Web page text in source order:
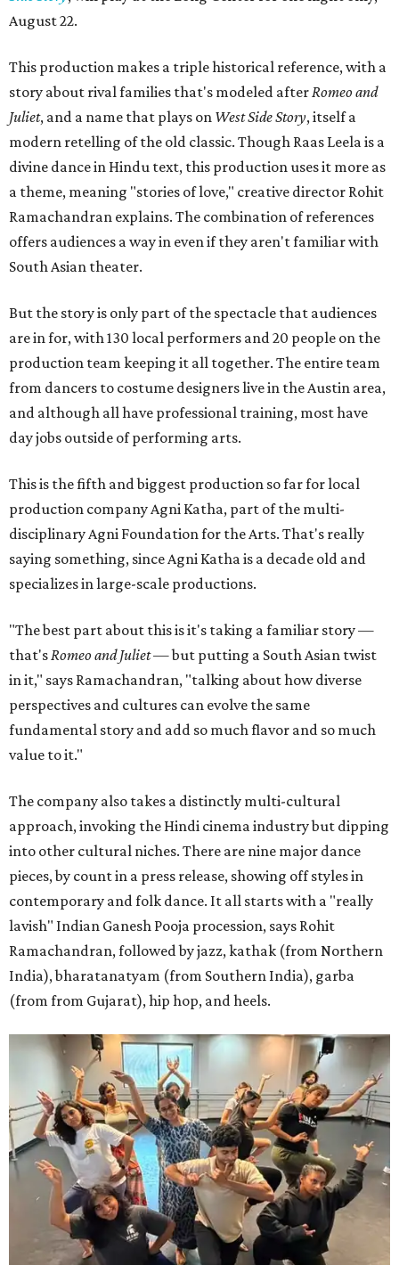
August 22.
This production makes a triple historical reference, with a
story about rival families that's modeled after Romeo and
Juliet, and a name that plays on West Side Story, itself a
modern retelling of the old classic. Though Raas Leela is a
divine dance in Hindu text, this production uses it more as
a theme, meaning "stories of love," creative director Rohit
Ramachandran explains. The combination of references
offers audiences a way in even if they aren't familiar with
South Asian theater.
But the story is only part of the spectacle that audiences
are in for, with 130 local performers and 20 people on the
production team keeping it all together. The entire team
from dancers to costume designers live in the Austin area,
and although all have professional training, most have
day jobs outside of performing arts.
This is the fifth and biggest production so far for local
production company Agni Katha, part of the multi-
disciplinary Agni Foundation for the Arts. That's really
saying something, since Agni Katha is a decade old and
specializes in large-scale productions.
"The best part about this is it's taking a familiar story —
that's Romeo and Juliet— but putting a South Asian twist
in it," says Ramachandran, "talking about how diverse
perspectives and cultures can evolve the same
fundamental story and add so much flavor and so much
value to it."
The company also takes a distinctly multi-cultural
approach, invoking the Hindi cinema industry but dipping
into other cultural niches. There are nine major dance
pieces, by count in a press release, showing off styles in
contemporary and folk dance. It all starts with a "really
lavish" Indian Ganesh Pooja procession, says Rohit
Ramachandran, followed by jazz, kathak (from Northern
India), bharatanatyam (from Southern India), garba
(from from Gujarat), hip hop, and heels.